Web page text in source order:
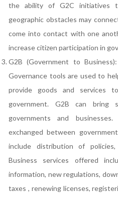
the ability of G2C initiatives
geographic obstacles may
come into contact with one
increase citizen participation in
G2B (Government to
Governance tools are used to
provide goods and services
government. G2B can bring
governments and
exchanged between
include distribution of
Business services offered
information, new regulations,
taxes , renewing licenses,